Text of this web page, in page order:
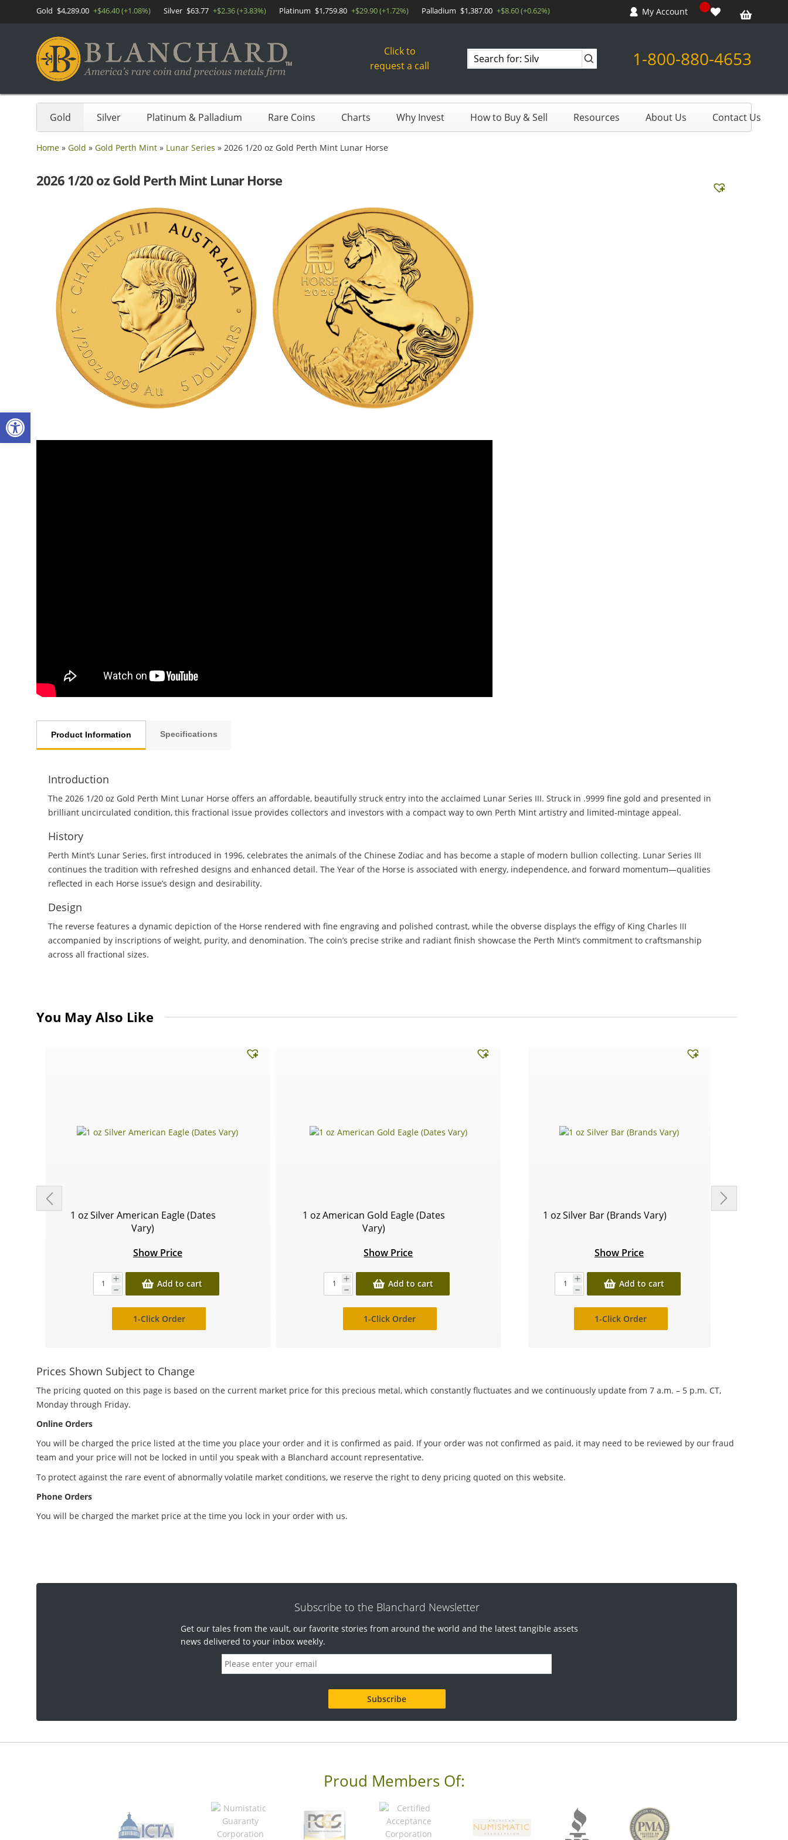
Open toolbar
Gold $4,289.00 +$46.40 (+1.08%) Silver $63.77 +$2.36 (+3.83%) Platinum $1,759.80 +$29.90 (+1.72%) Palladium $1,387.00 +$8.60 (+0.62%) My Account
Click to
request a call
Search
products
1-800-880-4653
Gold Silver Platinum & Palladium Rare Coins Charts Why Invest How to Buy & Sell Resources About Us Contact Us
Home » Gold » Gold Perth Mint » Lunar Series » 2026 1/20 oz Gold Perth Mint Lunar Horse
2026 1/20 oz Gold Perth Mint Lunar Horse
Product Information Specifications
Introduction
The 2026 1/20 oz Gold Perth Mint Lunar Horse offers an affordable, beautifully struck entry into the acclaimed Lunar Series III. Struck in .9999 fine gold and presented in
brilliant uncirculated condition, this fractional issue provides collectors and investors with a compact way to own Perth Mint artistry and limited-mintage appeal.
History
Perth Mint’s Lunar Series, first introduced in 1996, celebrates the animals of the Chinese Zodiac and has become a staple of modern bullion collecting. Lunar Series III
continues the tradition with refreshed designs and enhanced detail. The Year of the Horse is associated with energy, independence, and forward momentum—qualities
reflected in each Horse issue’s design and desirability.
Design
The reverse features a dynamic depiction of the Horse rendered with fine engraving and polished contrast, while the obverse displays the effigy of King Charles III
accompanied by inscriptions of weight, purity, and denomination. The coin’s precise strike and radiant finish showcase the Perth Mint’s commitment to craftsmanship
across all fractional sizes.
You May Also Like
1 oz Silver American Eagle (Dates
Vary)
Show Price
Add to cart
1-Click Order
1 oz American Gold Eagle (Dates
Vary)
Show Price
Add to cart
1-Click Order
1 oz Silver Bar (Brands Vary)
Show Price
Add to cart
1-Click Order
Prices Shown Subject to Change
The pricing quoted on this page is based on the current market price for this precious metal, which constantly fluctuates and we continuously update from 7 a.m. – 5 p.m. CT,
Monday through Friday.
Online Orders
You will be charged the price listed at the time you place your order and it is confirmed as paid. If your order was not confirmed as paid, it may need to be reviewed by our fraud
team and your price will not be locked in until you speak with a Blanchard account representative.
To protect against the rare event of abnormally volatile market conditions, we reserve the right to deny pricing quoted on this website.
Phone Orders
You will be charged the market price at the time you lock in your order with us.
Subscribe to the Blanchard Newsletter
Get our tales from the vault, our favorite stories from around the world and the latest tangible assets
news delivered to your inbox weekly.
d
r
Proud Members Of: